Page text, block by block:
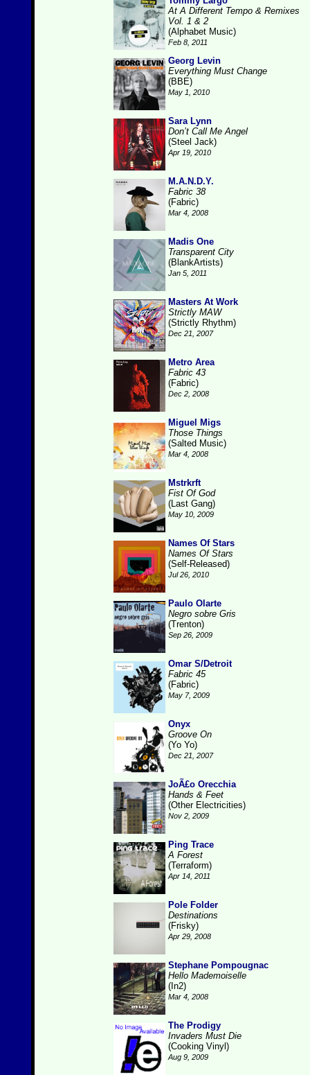
At A Different Tempo & Remixes
Vol. 1 & 2
(Alphabet Music)
Feb 8, 2011
Georg Levin
Everything Must Change
(BBE)
May 1, 2010
Sara Lynn
Don’t Call Me Angel
(Steel Jack)
Apr 19, 2010
M.A.N.D.Y.
Fabric 38
(Fabric)
Mar 4, 2008
Madis One
Transparent City
(BlankArtists)
Jan 5, 2011
Masters At Work
Strictly MAW
(Strictly Rhythm)
Dec 21, 2007
Metro Area
Fabric 43
(Fabric)
Dec 2, 2008
Miguel Migs
Those Things
(Salted Music)
Mar 4, 2008
Mstrkrft
Fist Of God
(Last Gang)
May 10, 2009
Names Of Stars
Names Of Stars
(Self-Released)
Jul 26, 2010
Paulo Olarte
Negro sobre Gris
(Trenton)
Sep 26, 2009
Omar S/Detroit
Fabric 45
(Fabric)
May 7, 2009
Onyx
Groove On
(Yo Yo)
Dec 21, 2007
JoÃ£o Orecchia
Hands & Feet
(Other Electricities)
Nov 2, 2009
Ping Trace
A Forest
(Terraform)
Apr 14, 2011
Pole Folder
Destinations
(Frisky)
Apr 29, 2008
Stephane Pompougnac
Hello Mademoiselle
(In2)
Mar 4, 2008
The Prodigy
Invaders Must Die
(Cooking Vinyl)
Aug 9, 2009